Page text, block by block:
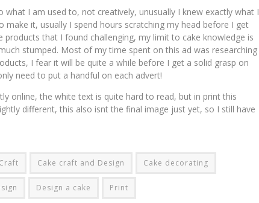
I am used to, not creatively, unusually I knew exactly what I
it, usually I spend hours scratching my head before I get
that I found challenging, my limit to cake knowledge is
stumped. Most of my time spent on this ad was researching
I fear it will be quite a while before I get a solid grasp on
need to put a handful on each advert!
online, the white text is quite hard to read, but in print this
different, this also isnt the final image just yet, so I still have
Cake craft and Design Cake decorating
Design a cake Print